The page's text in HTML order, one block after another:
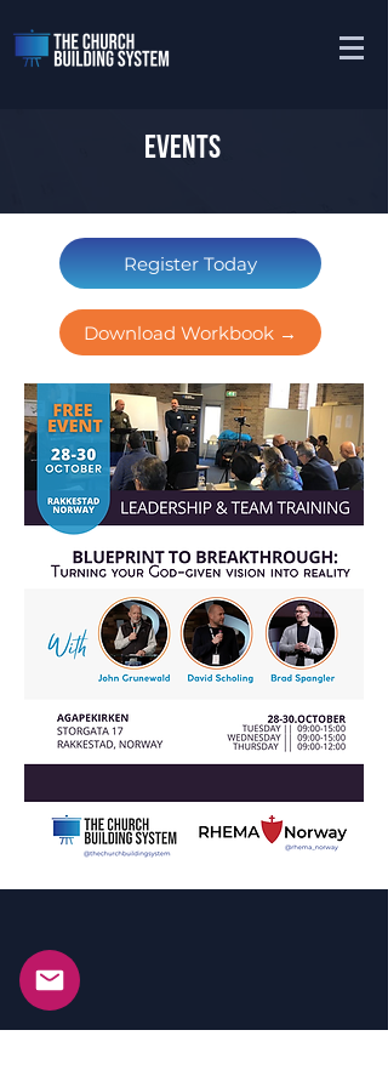
EVENTS
Register Today
Download Workbook →